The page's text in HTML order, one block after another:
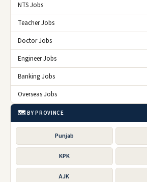
NTS Jobs
Teacher Jobs
Doctor Jobs
Engineer Jobs
Banking Jobs
Overseas Jobs
🗺️ BY PROVINCE
Punjab
KPK
AJK